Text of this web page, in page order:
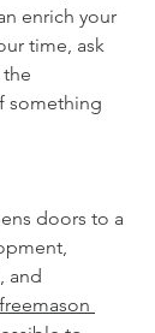
enrich your
time, ask
something
doors to a
and
freemason